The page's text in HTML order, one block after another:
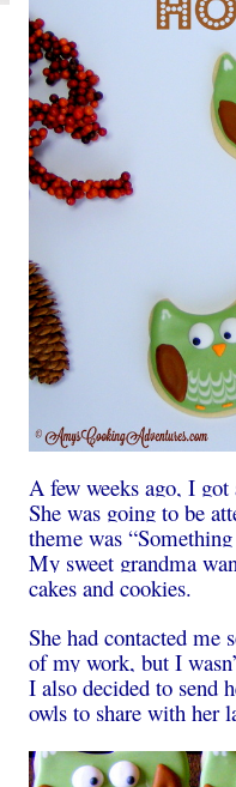
A few weeks ago, I
She was going to be
theme was
My sweet grandma
cakes and cookies.
She had contacted me
of my work, but I
I also decided to send
owls to share with her